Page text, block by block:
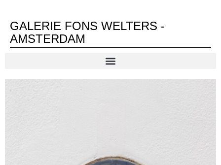
GALERIE FONS WELTERS -
AMSTERDAM